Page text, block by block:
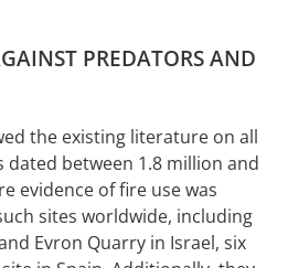
PREDATORS AND
the existing literature on all
between 1.8 million and
evidence of fire use was
sites worldwide, including
Evron Quarry in Israel, six